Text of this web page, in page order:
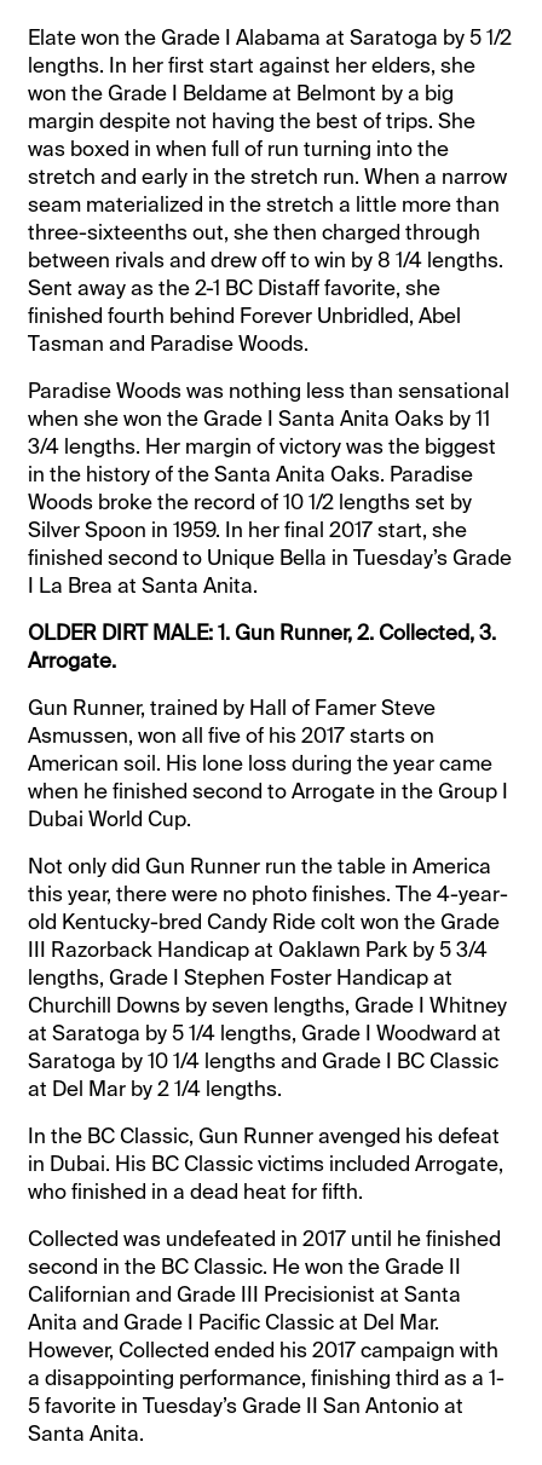
Elate won the Grade I Alabama at Saratoga by 5 1/2
lengths. In her first start against her elders, she
won the Grade I Beldame at Belmont by a big
margin despite not having the best of trips. She
was boxed in when full of run turning into the
stretch and early in the stretch run. When a narrow
seam materialized in the stretch a little more than
three-sixteenths out, she then charged through
between rivals and drew off to win by 8 1/4 lengths.
Sent away as the 2-1 BC Distaff favorite, she
finished fourth behind Forever Unbridled, Abel
Tasman and Paradise Woods.
Paradise Woods was nothing less than sensational
when she won the Grade I Santa Anita Oaks by 11
3/4 lengths. Her margin of victory was the biggest
in the history of the Santa Anita Oaks. Paradise
Woods broke the record of 10 1/2 lengths set by
Silver Spoon in 1959. In her final 2017 start, she
finished second to Unique Bella in Tuesday’s Grade
I La Brea at Santa Anita.
OLDER DIRT MALE: 1. Gun Runner, 2. Collected, 3.
Arrogate.
Gun Runner, trained by Hall of Famer Steve
Asmussen, won all five of his 2017 starts on
American soil. His lone loss during the year came
when he finished second to Arrogate in the Group I
Dubai World Cup.
Not only did Gun Runner run the table in America
this year, there were no photo finishes. The 4-year-
old Kentucky-bred Candy Ride colt won the Grade
III Razorback Handicap at Oaklawn Park by 5 3/4
lengths, Grade I Stephen Foster Handicap at
Churchill Downs by seven lengths, Grade I Whitney
at Saratoga by 5 1/4 lengths, Grade I Woodward at
Saratoga by 10 1/4 lengths and Grade I BC Classic
at Del Mar by 2 1/4 lengths.
In the BC Classic, Gun Runner avenged his defeat
in Dubai. His BC Classic victims included Arrogate,
who finished in a dead heat for fifth.
Collected was undefeated in 2017 until he finished
second in the BC Classic. He won the Grade II
Californian and Grade III Precisionist at Santa
Anita and Grade I Pacific Classic at Del Mar.
However, Collected ended his 2017 campaign with
a disappointing performance, finishing third as a 1-
5 favorite in Tuesday’s Grade II San Antonio at
Santa Anita.